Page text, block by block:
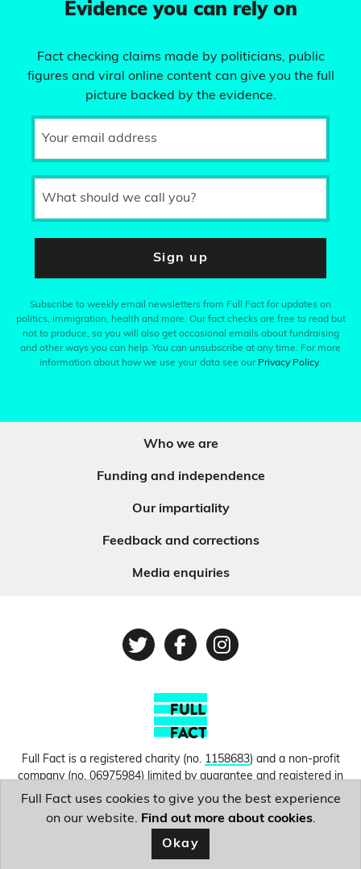
Evidence you can rely on
Fact checking claims made by politicians, public
figures and viral online content can give you the full
picture backed by the evidence.
Your email address
What should we call you?
Sign up
Subscribe to weekly email newsletters from Full Fact for updates on
politics, immigration, health and more. Our fact checks are free to read but
not to produce, so you will also get occasional emails about fundraising
and other ways you can help. You can unsubscribe at any time. For more
information about how we use your data see our Privacy Policy.
Who we are
Funding and independence
Our impartiality
Feedback and corrections
Media enquiries
TwitterFacebook
Instagram
Full Fact is a registered charity (no. 1158683) and a non-profit
company (no.06975984) limited by guarantee and registered in
England and Wales. © Copyright 2010-2026 Full Fact. Thanks to
Hosting UK for donating our web hosting.
Privacy, terms and
conditions.
Full Fact uses cookies to give you the best experience
on our website. Find out more about cookies.
Okay